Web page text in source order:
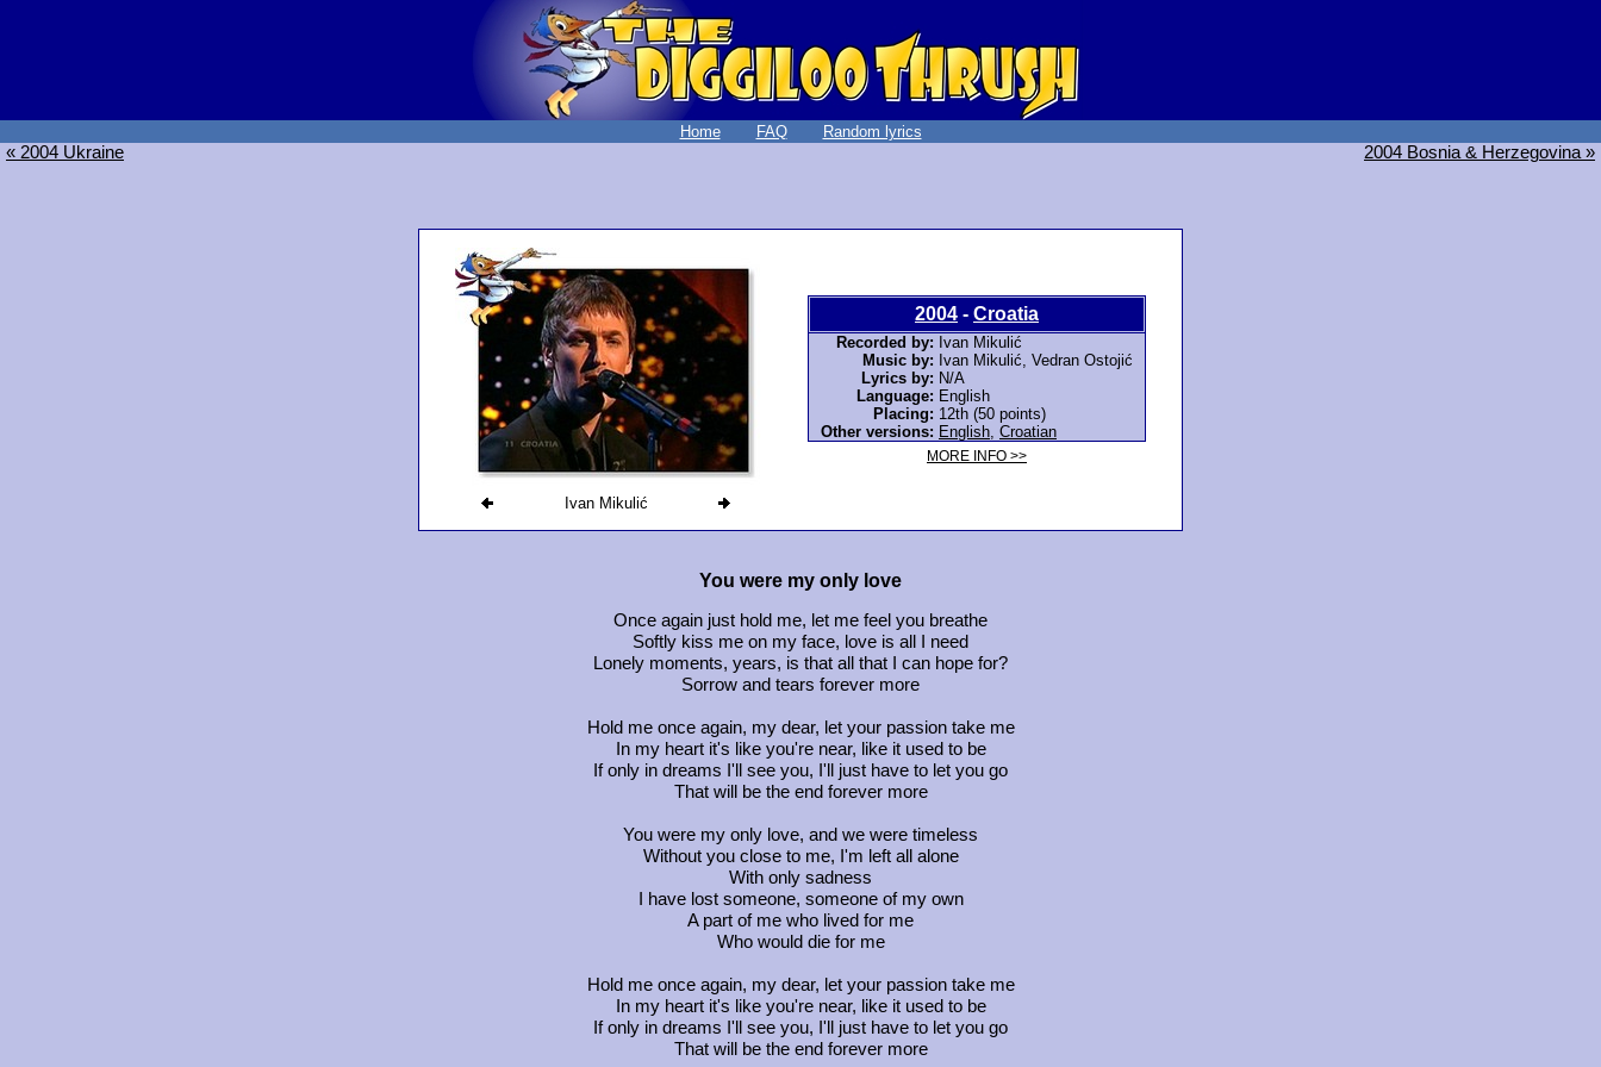
Home FAQ Random lyrics
« 2004 Ukraine 2004 Bosnia & Herzegovina »
Ivan Mikulić
2004 - Croatia
Recorded by: Ivan Mikulić
Music by: Ivan Mikulić, Vedran Ostojić
Lyrics by: N/A
Language: English
Placing: 12th (50 points)
Other versions: English Croatian
MORE INFO >>
You were my only love
Once again just hold me, let me feel you breathe
Softly kiss me on my face, love is all I need
Lonely moments, years, is that all that I can hope for?
Sorrow and tears forever more
Hold me once again, my dear, let your passion take me
In my heart it's like you're near, like it used to be
If only in dreams I'll see you, I'll just have to let you go
That will be the end forever more
You were my only love, and we were timeless
Without you close to me, I'm left all alone
With only sadness
I have lost someone, someone of my own
A part of me who lived for me
Who would die for me
Hold me once again, my dear, let your passion take me
In my heart it's like you're near, like it used to be
If only in dreams I'll see you, I'll just have to let you go
That will be the end forever more